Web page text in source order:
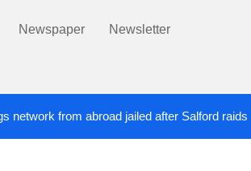
Newspaper Newsletter
network from abroad jailed after Salford raids